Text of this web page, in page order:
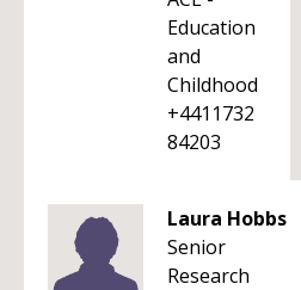
Education
and
Childhood
+4411732
84203
Laura Hobbs
Senior
Research